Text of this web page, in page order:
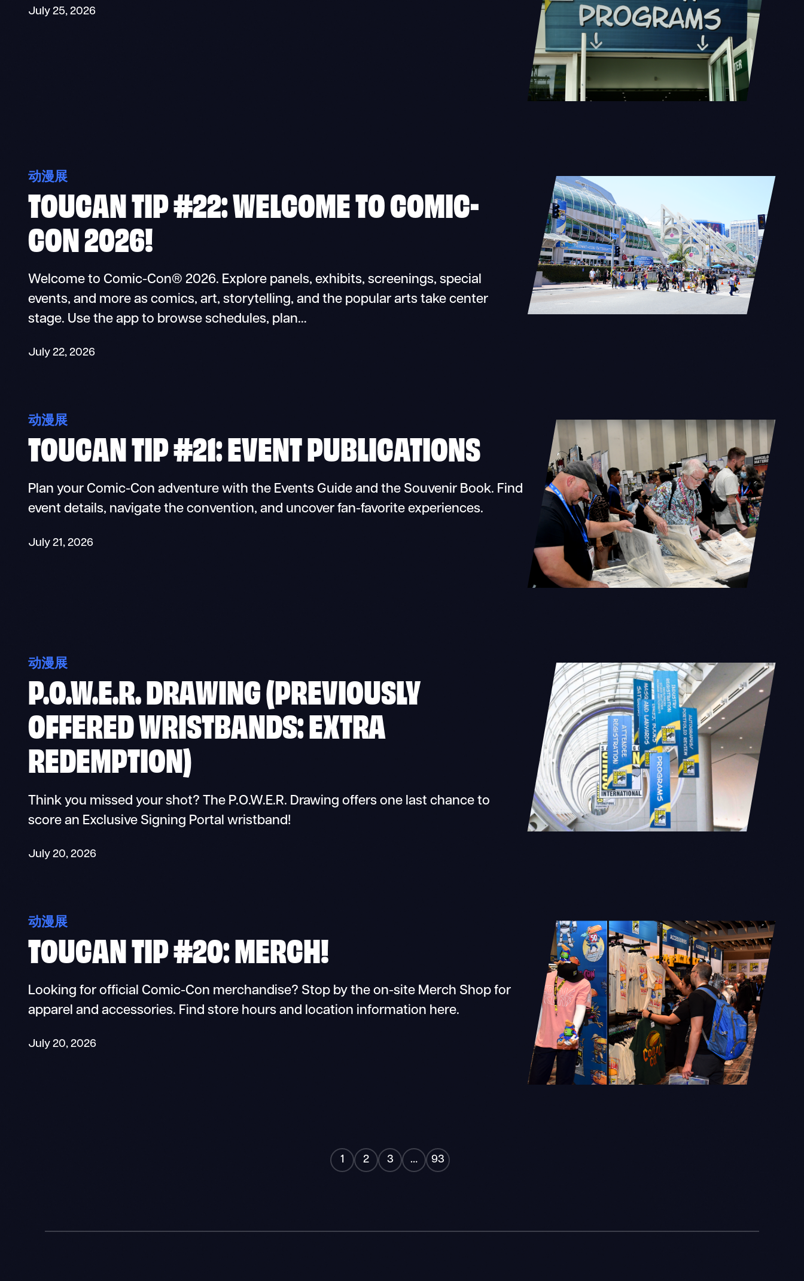
July 25, 2026
动漫展
TOUCAN TIP #22: WELCOME TO COMIC-
CON 2026!
Welcome to Comic-Con® 2026. Explore panels, exhibits, screenings, special
events, and more as comics, art, storytelling, and the popular arts take center
stage. Use the app to browse schedules, plan…
July 22, 2026
动漫展
TOUCAN TIP #21: EVENT PUBLICATIONS
Plan your Comic-Con adventure with the Events Guide and the Souvenir Book. Find
event details, navigate the convention, and uncover fan-favorite experiences.
July 21, 2026
动漫展
P.O.W.E.R. DRAWING (PREVIOUSLY
OFFERED WRISTBANDS: EXTRA
REDEMPTION)
Think you missed your shot? The P.O.W.E.R. Drawing offers one last chance to
score an Exclusive Signing Portal wristband!
July 20, 2026
动漫展
TOUCAN TIP #20: MERCH!
Looking for official Comic-Con merchandise? Stop by the on-site Merch Shop for
apparel and accessories. Find store hours and location information here.
July 20, 2026
1 2 3 … 93